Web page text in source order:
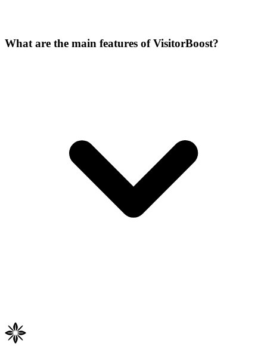
What are the main features of VisitorBoost?